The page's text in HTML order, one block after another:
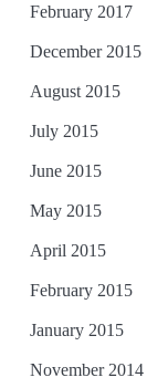
February 2017
December 2015
August 2015
July 2015
June 2015
May 2015
April 2015
February 2015
January 2015
November 2014